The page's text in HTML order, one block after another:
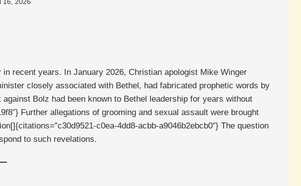
16, 2026
recent years. In January 2026, Christian apologist Mike Winger
closely associated with Bethel, had fabricated prophetic words by
Bolz had been known to Bethel leadership for years without
Further allegations of grooming and sexual assault were brought
c0ea-4dd8-acbb-a9046b2ebcb0″} The question
to such revelations.